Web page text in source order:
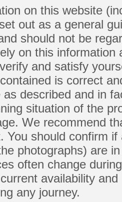
on this website
out as a general
should not be
on this
and satisfy
is correct
as described and in
situation of the
We recommend
You should confirm
photographs) are
often change
availability
any journey.